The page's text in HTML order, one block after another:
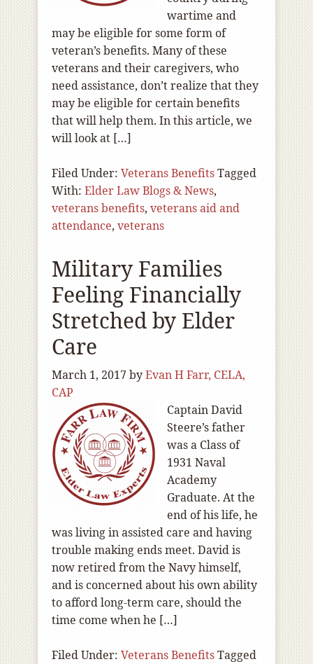
wartime and
may be eligible for some form of
veteran’s benefits. Many of these
veterans and their caregivers, who
need assistance, don’t realize that they
may be eligible for certain benefits
that will help them. In this article, we
will look at […]
Filed Under: Veterans BenefitsTagged
With: Elder Law Blogs & News,
veterans benefits, veterans aid and
attendance, veterans
Military Families
Feeling Financially
Stretched by Elder
Care
March 1, 2017 byEvan H Farr, CELA,
CAP
Captain David
Steere’s father
was a Class of
1931 Naval
Academy
Graduate. At the
end of his life, he
was living in assisted care and having
trouble making ends meet. David is
now retired from the Navy himself,
and is concerned about his own ability
to afford long-term care, should the
time come when he […]
Filed Under: Veterans BenefitsTagged